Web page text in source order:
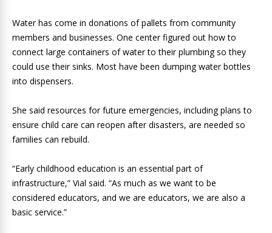
Water has come in donations of pallets from community
members and businesses. One center figured out how to
connect large containers of water to their plumbing so they
could use their sinks. Most have been dumping water bottles
into dispensers.
She said resources for future emergencies, including plans to
ensure child care can reopen after disasters, are needed so
families can rebuild.
“Early childhood education is an essential part of
infrastructure,” Vial said. “As much as we want to be
considered educators, and we are educators, we are also a
basic service.”